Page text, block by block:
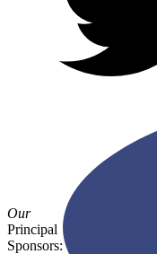
Our
Principal
Sponsors: